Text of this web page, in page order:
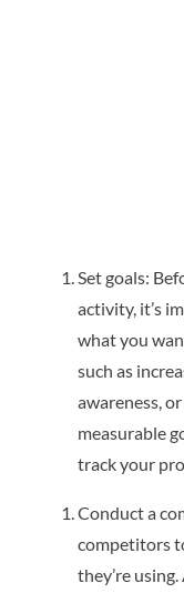
Set goals:
activity, it’s
what you
such as
awareness,
measurable
track your
Conduct a
competitors
they’re